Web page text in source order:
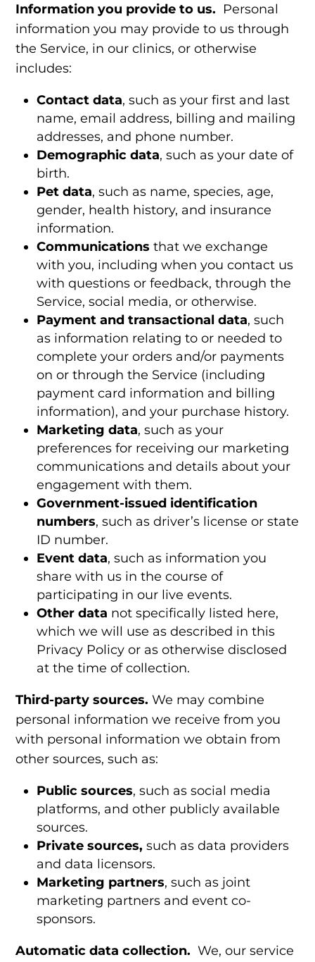
Information you provide to us. Personal
information you may provide to us through
the Service, in our clinics, or otherwise
includes:
Contact data, such as your first and last
name, email address, billing and mailing
addresses, and phone number.
Demographic data, such as your date of
birth.
Pet data, such as name, species, age,
gender, health history, and insurance
information.
Communicationsthat we exchange
with you, including when you contact us
with questions or feedback, through the
Service, social media, or otherwise.
Payment and transactional data, such
as information relating to or needed to
complete your orders and/or payments
on or through the Service (including
payment card information and billing
information), and your purchase history.
Marketing data, such as your
preferences for receiving our marketing
communications and details about your
engagement with them.
Government-issued identification
numbers, such as driver’s license or state
ID number.
Event data, such as information you
share with us in the course of
participating in our live events.
Other data not specifically listed here,
which we will use as described in this
Privacy Policy or as otherwise disclosed
at the time of collection.
Third-party sources.We may combine
personal information we receive from you
with personal information we obtain from
other sources, such as:
Public sources, such as social media
platforms, and other publicly available
sources.
Private sources,such as data providers
and data licensors.
Marketing partners, such as joint
marketing partners and event co-
sponsors.
Automatic data collection.We, our service